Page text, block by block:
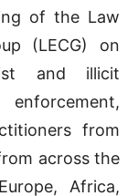
of the Law
(LECG) on
and illicit
from
across the
Africa,